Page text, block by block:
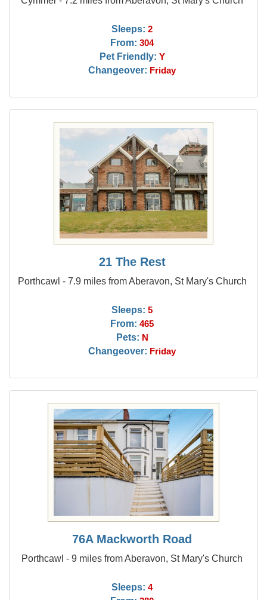
Sleeps: 2
From: 304
Pet Friendly: Y
Changeover: Friday
21 The Rest
Porthcawl - 7.9 miles from Aberavon, St Mary's Church
Sleeps: 5
From: 465
Pets: N
Changeover: Friday
76A Mackworth Road
Porthcawl - 9 miles from Aberavon, St Mary's Church
Sleeps: 4